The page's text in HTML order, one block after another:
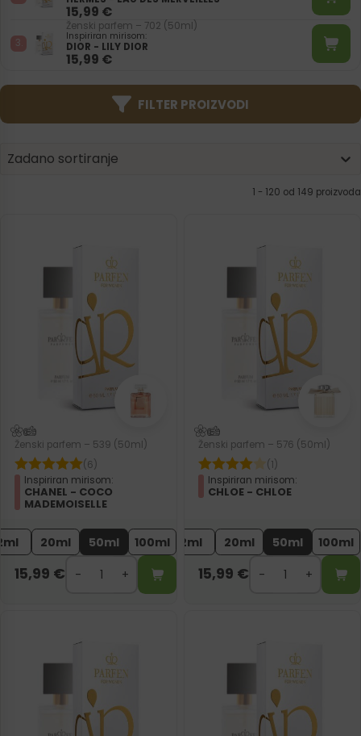
15,99 €
Ženski parfem – 702 (50ml)
Inspiriran mirisom:
DIOR - LILY DIOR
15,99 €
FILTER PROIZVODI
Product | Sorting
Sort content
Zadano sortiranje
Sort content
1 - 120 od 149 proizvoda
Ženski parfem – 539 (50ml)
(6)
Inspiriran mirisom:
CHANEL - COCO
MADEMOISELLE
20ml 50ml 100ml
15,99 €
Ženski parfem – 576 (50ml)
(1)
Inspiriran mirisom:
CHLOE - CHLOE
2ml 20ml 50ml 100ml
15,99 €